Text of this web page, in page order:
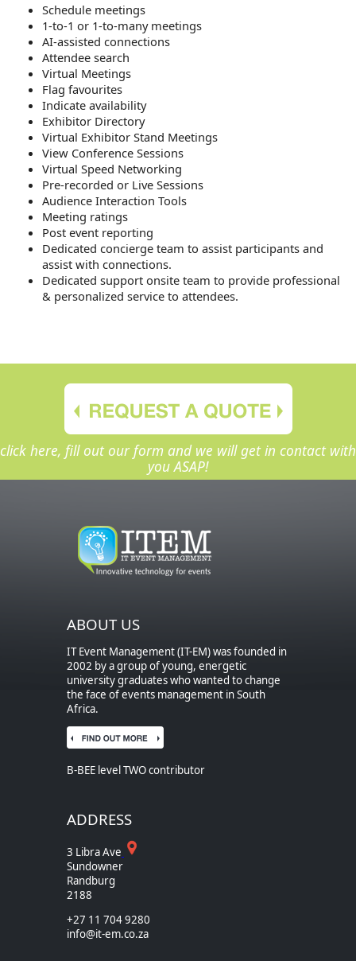
Schedule meetings
1-to-1 or 1-to-many meetings
AI-assisted connections
Attendee search
Virtual Meetings
Flag favourites
Indicate availability
Exhibitor Directory
Virtual Exhibitor Stand Meetings
View Conference Sessions
Virtual Speed Networking
Pre-recorded or Live Sessions
Audience Interaction Tools
Meeting ratings
Post event reporting
Dedicated concierge team to assist participants and
assist with connections.
Dedicated support onsite team to provide professional
& personalized service to attendees.
click here, fill out our form and we will get in contact with
you ASAP!
ABOUT US
IT Event Management (IT-EM) was founded in
2002 by a group of young, energetic
university graduates who wanted to change
the face of events management in South
Africa.
B-BEE level TWO contributor
ADDRESS
3 Libra Ave
Sundowner
Randburg
2188
+27 11 704 9280
info@it-em.co.za